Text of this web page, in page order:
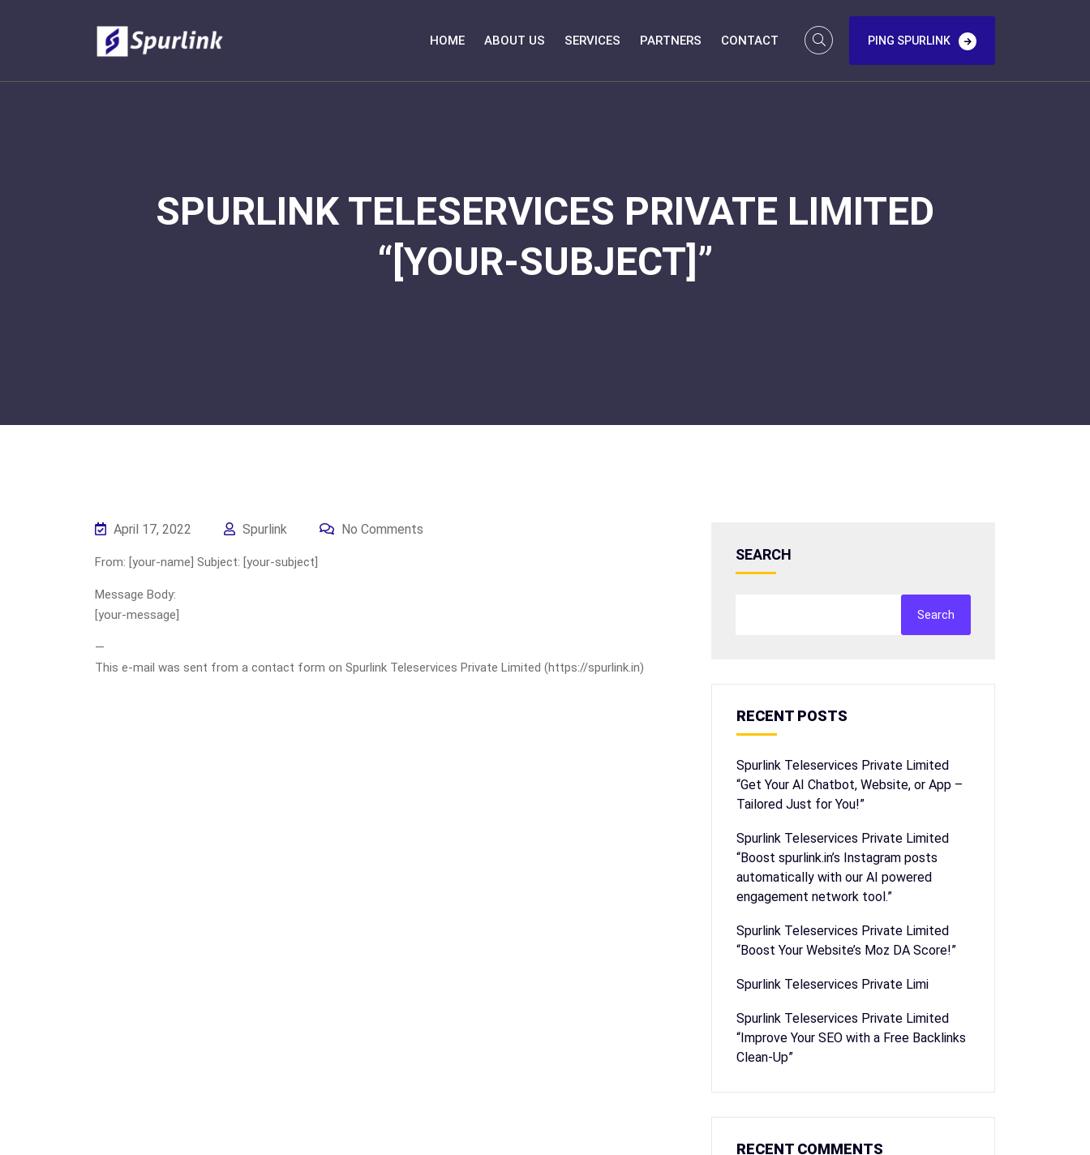
HOME ABOUT US SERVICES PARTNERS CONTACT PING SPURLINK
SPURLINK TELESERVICES PRIVATE LIMITED
“[YOUR-SUBJECT]”
April 17, 2022 Spurlink No Comments
From: [your-name] Subject: [your-subject]
Message Body:
[your-message]
—
This e-mail was sent from a contact form on Spurlink Teleservices Private Limited (https://spurlink.in)
SEARCH
Search
RECENT POSTS
Spurlink Teleservices Private Limited
“Get Your AI Chatbot, Website, or App –
Tailored Just for You!”
Spurlink Teleservices Private Limited
“Boost spurlink.in’s Instagram posts
automatically with our AI powered
engagement network tool.”
Spurlink Teleservices Private Limited
“Boost Your Website’s Moz DA Score!”
Spurlink Teleservices Private Limi
Spurlink Teleservices Private Limited
“Improve Your SEO with a Free Backlinks
Clean-Up”
RECENT COMMENTS